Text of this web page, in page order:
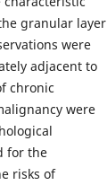
granular layer
were
adjacent to
chronic
were
for the
risks of